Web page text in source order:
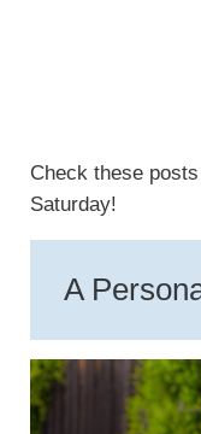
Check these
Saturday!
A